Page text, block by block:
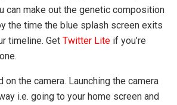
can make out the genetic composition
the time the blue splash screen exits
timeline. Get Twitter Lite if you’re
on the camera. Launching the camera
i.e. going to your home screen and